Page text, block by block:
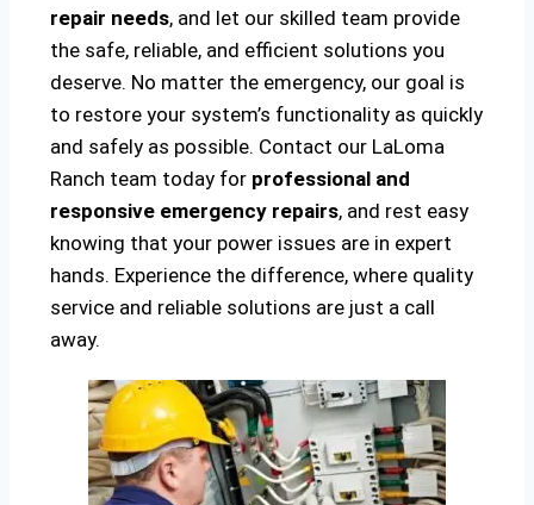
repair needs, and let our skilled team provide
the safe, reliable, and efficient solutions you
deserve. No matter the emergency, our goal is
to restore your system’s functionality as quickly
and safely as possible. Contact our LaLoma
Ranch team today for professional and
responsive emergency repairs, and rest easy
knowing that your power issues are in expert
hands. Experience the difference, where quality
service and reliable solutions are just a call
away.